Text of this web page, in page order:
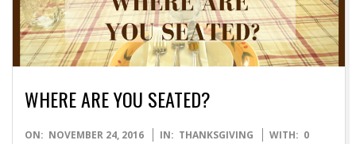
WHERE ARE YOU SEATED?
2016-
ON: NOVEMBER 24, 2016 IN: THANKSGIVING WITH: 0